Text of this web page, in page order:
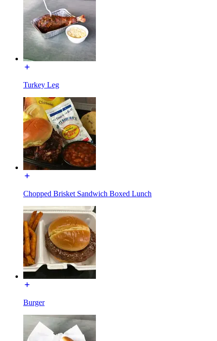
Turkey Leg
Chopped Brisket Sandwich Boxed Lunch
Burger